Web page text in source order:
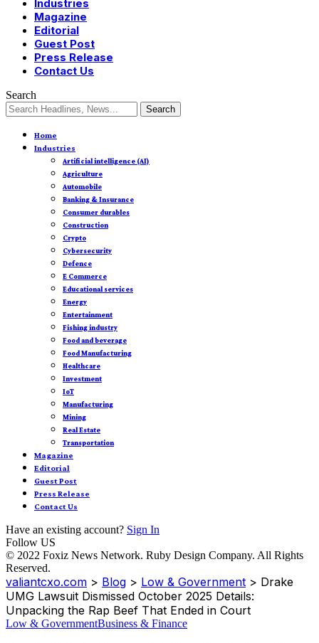
Industries
Magazine
Editorial
Guest Post
Press Release
Contact Us
Search
Home
Industries
Artificial intelligence (AI)
Agriculture
Automobile
Banking & Insurance
Consumer durables
Construction
Crypto
Cybersecurity
Defence
E Commerce
Educational services
Energy
Entertainment
Fishing industry
Food and beverage
Food Manufacturing
Healthcare
Investment
IoT
Manufacturing
Mining
Real Estate
Transportation
Magazine
Editorial
Guest Post
Press Release
Contact Us
Have an existing account? Sign In
Follow US
© 2022 Foxiz News Network. Ruby Design Company. All Rights
Reserved.
valiantcxo.com > Blog > Low & Government > Drake
UMG Lawsuit Dismissed October 2025 Details:
Unpacking the Rap Beef That Ended in Court
Low & GovernmentBusiness & Finance